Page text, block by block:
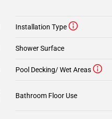
Installation Type
Shower Surface
Pool Decking/ Wet Areas
Bathroom Floor Use